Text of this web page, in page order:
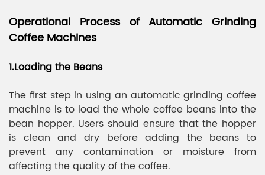
Operational Process of Automatic Grinding
Coffee Machines
1.Loading the Beans
The first step in using an automatic grinding coffee
machine is to load the whole coffee beans into the
bean hopper. Users should ensure that the hopper
is clean and dry before adding the beans to
prevent any contamination or moisture from
affecting the quality of the coffee.